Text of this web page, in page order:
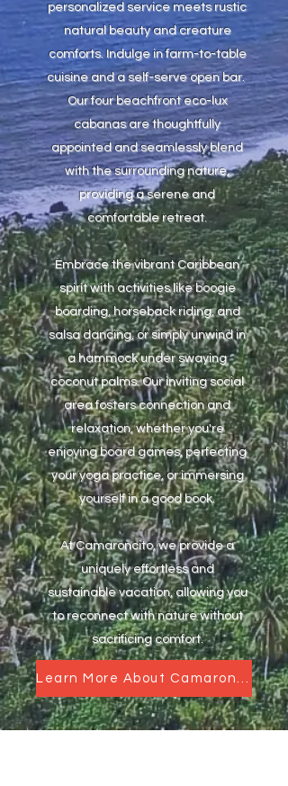
personalized service meets rustic
natural beauty and creature
comforts. Indulge in farm-to-table
cuisine and a self-serve open bar.
Our four beachfront eco-lux
cabanas are thoughtfully
appointed and seamlessly blend
with the surrounding nature,
providing a serene and
comfortable retreat.
Embrace the vibrant Caribbean
spirit with activities like boogie
boarding, horseback riding, and
salsa dancing, or simply unwind in
a hammock under swaying
coconut palms. Our inviting social
area fosters connection and
relaxation, whether you're
enjoying board games, perfecting
your yoga practice, or immersing
yourself in a good book.
At Camaroncito, we provide a
uniquely effortless and
sustainable vacation, allowing you
to reconnect with nature without
sacrificing comfort.
Learn More About Camaroncito